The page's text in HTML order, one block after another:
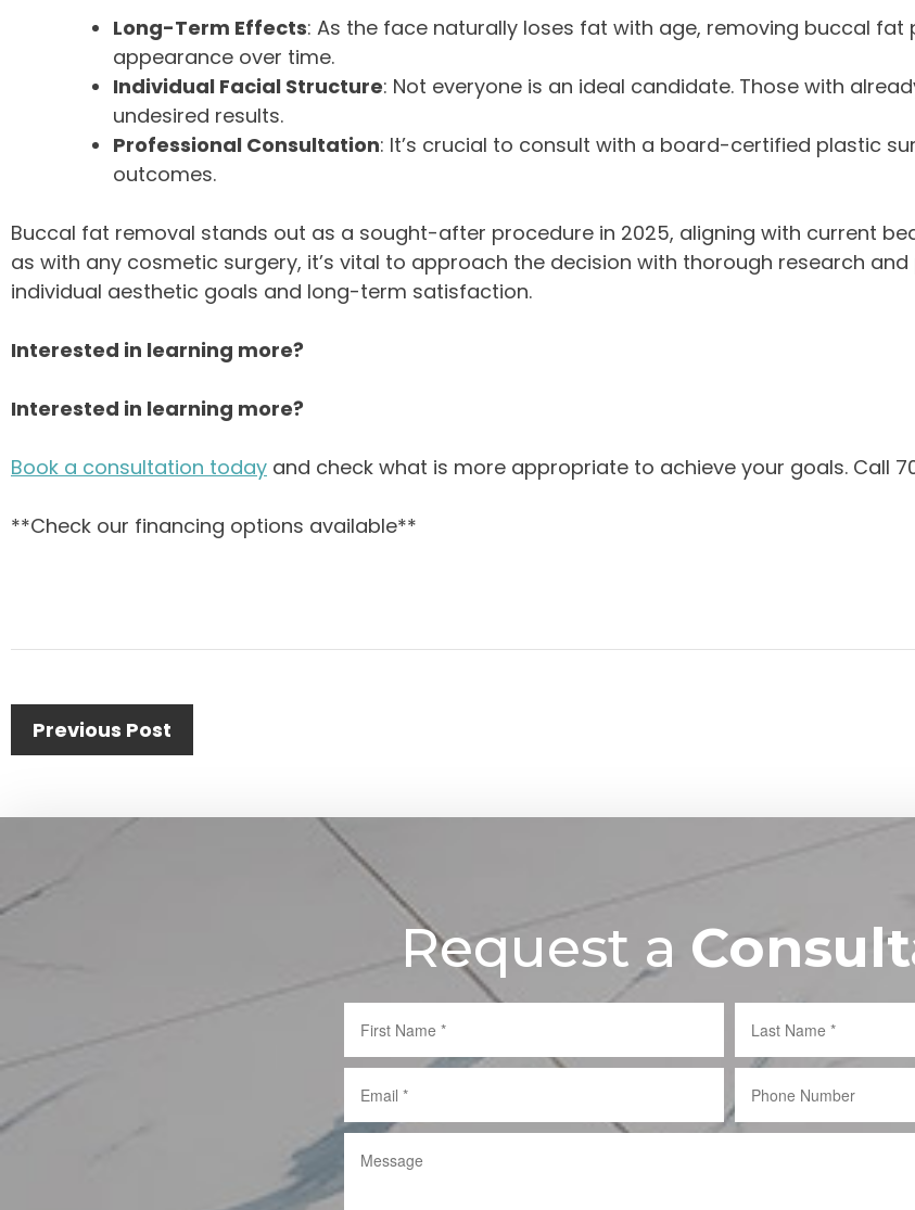
Long-Term Effects: As the face naturally loses fat with age, removing buccal
appearance over time.
Individual Facial Structure: Not everyone is an ideal candidate. Those with
undesired results.
Professional Consultation: It’s crucial to consult with a board-certified plastic
outcomes.
Buccal fat removal stands out as a sought-after procedure in 2025, aligning with current
as with any cosmetic surgery, it’s vital to approach the decision with thorough research
individual aesthetic goals and long-term satisfaction.
Interested in learning more?
Interested in learning more?
Book a consultation today and check what is more appropriate to achieve your goals. Call
**Check our financing options available**
Post
navigation
Previous Post
Request a